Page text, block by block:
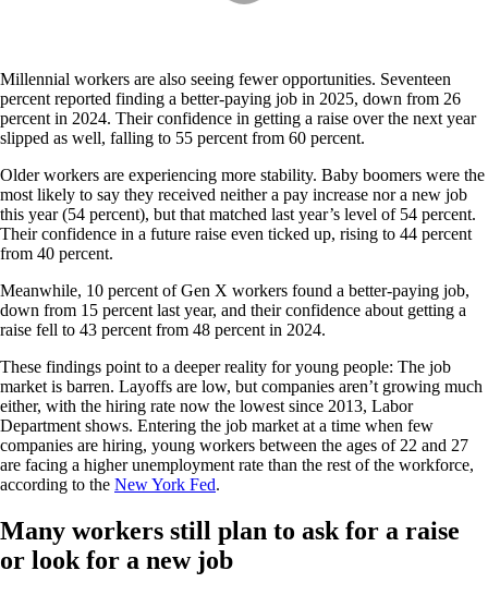
Millennial workers are also seeing fewer opportunities. Seventeen
percent reported finding a better-paying job in 2025, down from 26
percent in 2024. Their confidence in getting a raise over the next year
slipped as well, falling to 55 percent from 60 percent.
Older workers are experiencing more stability. Baby boomers were the
most likely to say they received neither a pay increase nor a new job
this year (54 percent), but that matched last year’s level of 54 percent.
Their confidence in a future raise even ticked up, rising to 44 percent
from 40 percent.
Meanwhile, 10 percent of Gen X workers found a better-paying job,
down from 15 percent last year, and their confidence about getting a
raise fell to 43 percent from 48 percent in 2024.
These findings point to a deeper reality for young people: The job
market is barren. Layoffs are low, but companies aren’t growing much
either, with the hiring rate now the lowest since 2013, Labor
Department shows. Entering the job market at a time when few
companies are hiring, young workers between the ages of 22 and 27
are facing a higher unemployment rate than the rest of the workforce,
according to the New York Fed.
Many workers still plan to ask for a raise
or look for a new job